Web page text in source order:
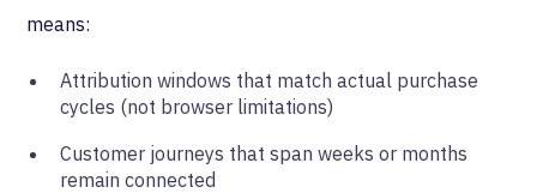
means:
Attribution windows that match actual purchase
cycles (not browser limitations)
Customer journeys that span weeks or months
remain connected